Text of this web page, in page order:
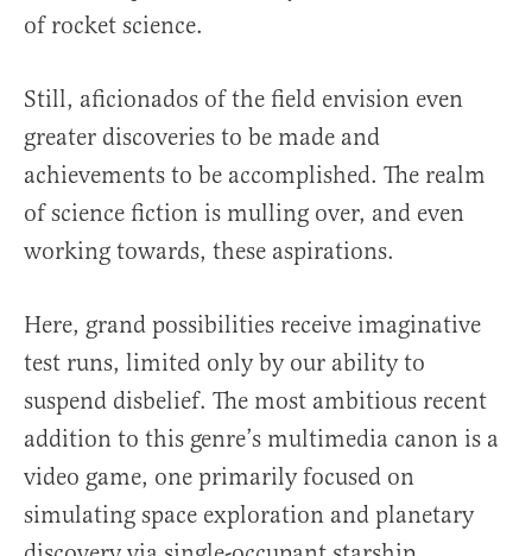
of rocket science.
Still, aficionados of the field envision even
greater discoveries to be made and
achievements to be accomplished. The realm
of science fiction is mulling over, and even
working towards, these aspirations.
Here, grand possibilities receive imaginative
test runs, limited only by our ability to
suspend disbelief. The most ambitious recent
addition to this genre’s multimedia canon is a
video game, one primarily focused on
simulating space exploration and planetary